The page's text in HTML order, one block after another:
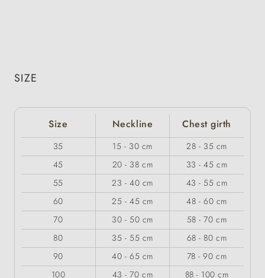
SIZE
Size Neckline Chest girth
35 15 - 30 cm
28 - 35 cm
45
20 - 38 cm
33 - 45 cm
55
23 - 40 cm
43 - 55 cm
60
25 - 45 cm
48 - 60 cm
70
30 - 50 cm
58 - 70 cm
80
35 - 55 cm
68 - 80 cm
90
40 - 65 cm
78 - 90 cm
100
43 - 70 cm 88 - 100 cm